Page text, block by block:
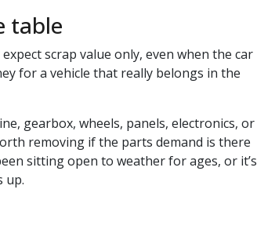
table
scrap value only, even when the car
for a vehicle that really belongs in the
gearbox, wheels, panels, electronics, or
removing if the parts demand is there
sitting open to weather for ages, or it’s
up.